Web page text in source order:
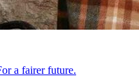
a fairer future.